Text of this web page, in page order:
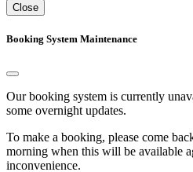
Close
Booking System Maintenance
Our booking system is currently
some overnight updates.
To make a booking, please come
morning when this will be available
inconvenience.